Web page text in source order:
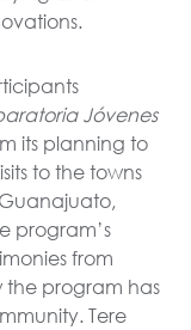
Jóvenes
its planning to
to the towns
program’s
from
program has
Tere